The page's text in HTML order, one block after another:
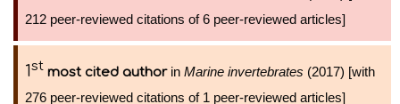
212 peer-reviewed citations of 6 peer-reviewed articles]
1st most cited authorin Marine invertebrates (2017) [with
276 peer-reviewed citations of 1 peer-reviewed articles]